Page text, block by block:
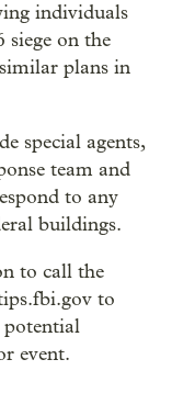
individuals
on the
plans in
special agents,
team and
to any
buildings.
to call the
to
event.